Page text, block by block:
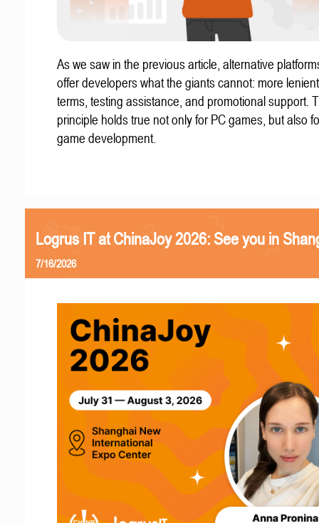
As we saw in the previous article, alternative
offer developers what the giants cannot: more
terms, testing assistance, and promotional support.
principle holds true not only for PC games, but also
game development.
Logrus IT at ChinaJoy 2026: See you in
7/16/2026